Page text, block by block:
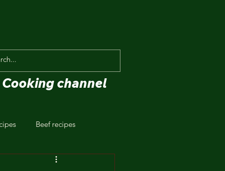
Cooking channel
Beef recipes